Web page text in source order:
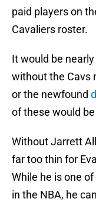
paid players on
Cavaliers roster.
It would be
without the Cavs
or the newfound
of these would
Without Jarrett
far too thin for
While he is one
in the NBA, he